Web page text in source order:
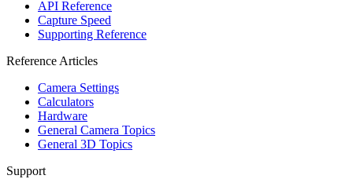
API Reference
Capture Speed
Supporting Reference
Reference Articles
Camera Settings
Calculators
Hardware
General Camera Topics
General 3D Topics
Support